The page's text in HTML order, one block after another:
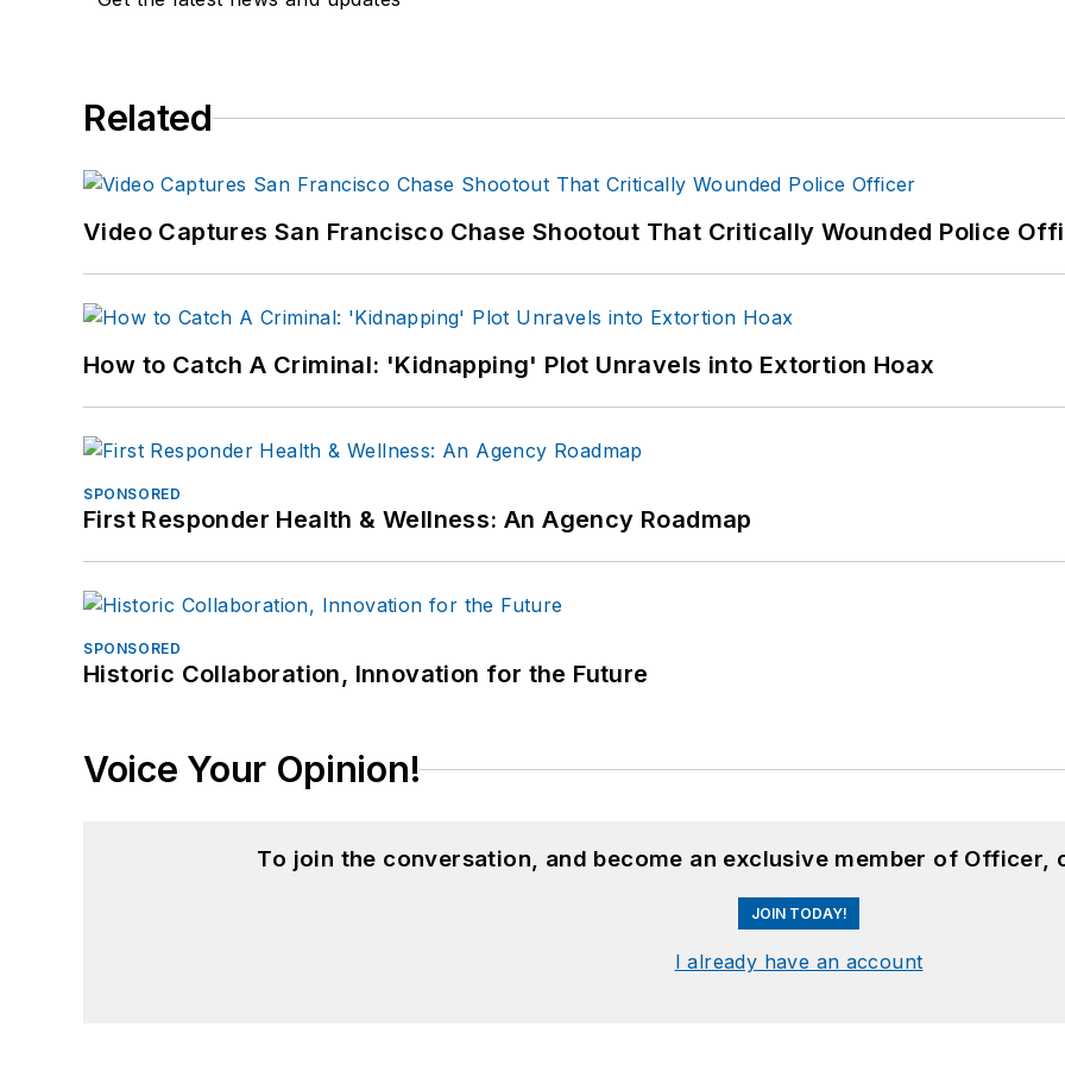
Related
Video Captures San Francisco Chase Shootout That Critically Wounded Police
How to Catch A Criminal: 'Kidnapping' Plot Unravels into Extortion Hoax
SPONSORED
First Responder Health & Wellness: An Agency Roadmap
SPONSORED
Historic Collaboration, Innovation for the Future
Voice Your Opinion!
To join the conversation, and become an exclusive member of Officer,
JOIN TODAY!
I already have an account